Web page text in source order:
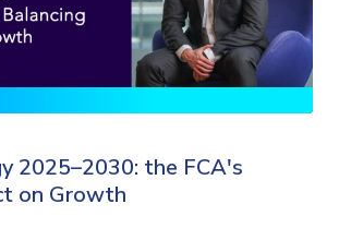
2025–2030: the FCA's
on Growth